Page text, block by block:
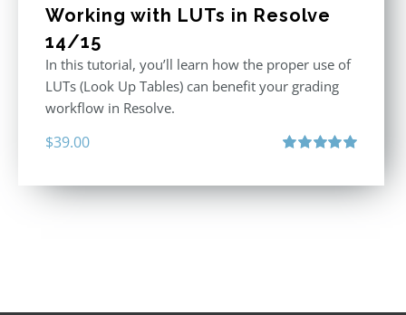
Working with LUTs in Resolve
14/15
In this tutorial, you’ll learn how the proper use of
LUTs (Look Up Tables) can benefit your grading
workflow in Resolve.
$39.00